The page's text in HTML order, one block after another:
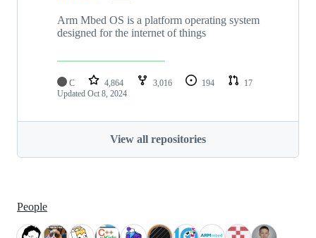
Arm Mbed OS is a platform operating system
designed for the internet of things
C 4,864 3,016 194
17
Updated Oct 8, 2024
View all repositories
People